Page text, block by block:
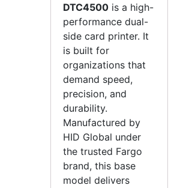
DTC4500 is a high-
performance dual-
side card printer. It
is built for
organizations that
demand speed,
precision, and
durability.
Manufactured by
HID Global under
the trusted Fargo
brand, this base
model delivers